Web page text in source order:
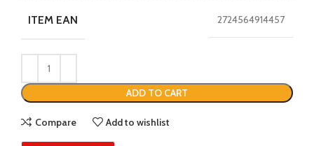
ITEM EAN 2724564914457
ADD TO CART
Compare Add to wishlist